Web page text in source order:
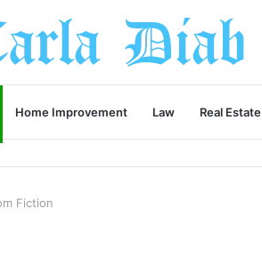
Home Improvement Law Real Estate
Fiction